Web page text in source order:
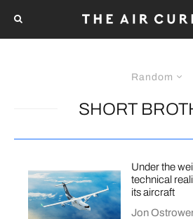
Random
SHORT
Under the
technical
its aircraft
Jon